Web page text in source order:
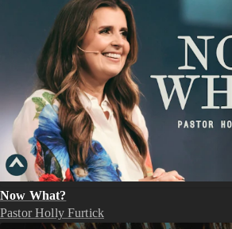
Now What?
Pastor Holly Furtick